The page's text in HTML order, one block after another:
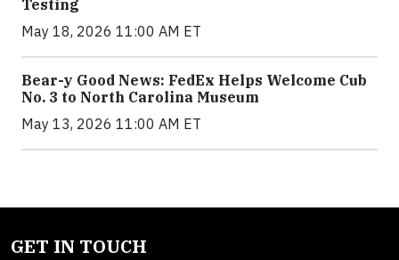
Testing
May 18, 2026 11:00 AM ET
Bear-y Good News: FedEx Helps Welcome Cub
No. 3 to North Carolina Museum
May 13, 2026 11:00 AM ET
GET IN TOUCH